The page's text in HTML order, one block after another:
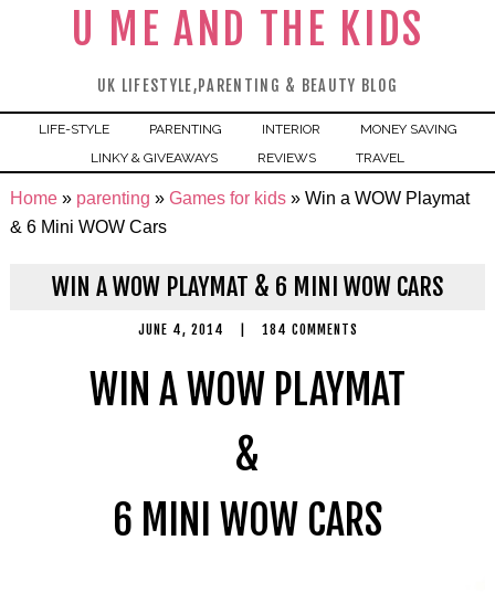
U ME AND THE KIDS
UK LIFESTYLE,PARENTING & BEAUTY BLOG
LIFE-STYLE PARENTING INTERIOR
MONEY SAVING
LINKY & GIVEAWAYS
REVIEWS TRAVEL
Home» parenting » Games for kids» Win a WOW Playmat
& 6 Mini WOW Cars
WIN A WOW PLAYMAT & 6 MINI WOW CARS
JUNE 4, 2014 184 COMMENTS
WIN A WOW PLAYMAT
&
6 MINI WOW CARS